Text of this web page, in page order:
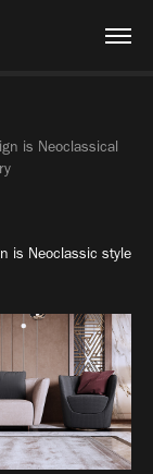
is Neoclassical
is Neoclassic style